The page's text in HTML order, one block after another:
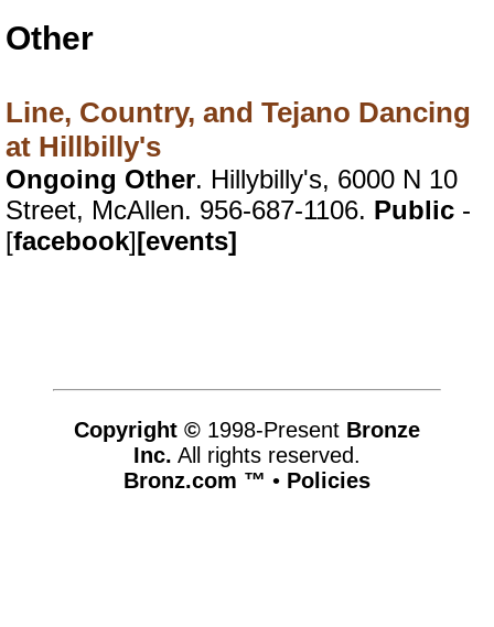
Other
Line, Country, and Tejano Dancing
at Hillbilly's
Ongoing Other. Hillybilly's, 6000 N 10
Street, McAllen. 956-687-1106. Public -
[facebook][events]
Copyright © 1998-Present Bronze
Inc. All rights reserved.
Bronz.com ™ • Policies